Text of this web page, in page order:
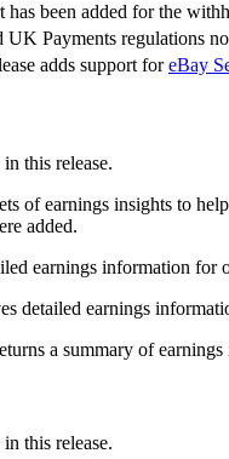
has been added for the
UK Payments regulations
adds support foreBay
this release.
of earnings insights to
added.
earnings information for
detailed earnings
a summary of
this release.